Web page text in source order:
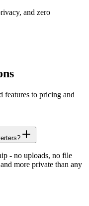
and zero
features to pricing and
- no uploads, no file
more private than any